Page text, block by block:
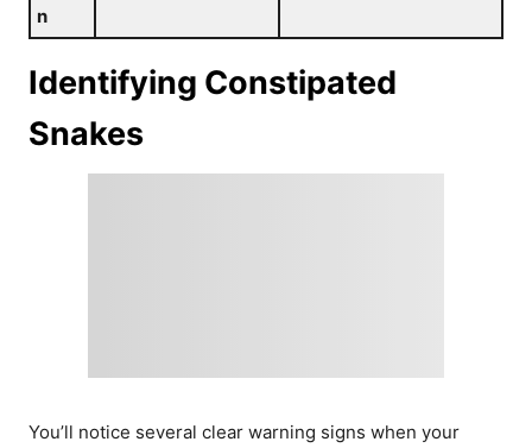
n
Identifying Constipated
Snakes
You’ll notice several clear warning signs when your